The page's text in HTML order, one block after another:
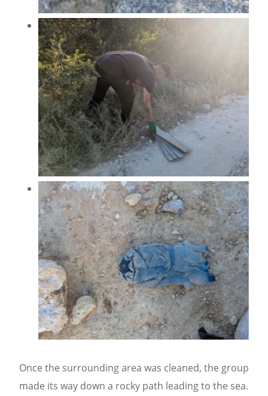
Once the surrounding area was cleaned, the group
made its way down a rocky path leading to the sea.